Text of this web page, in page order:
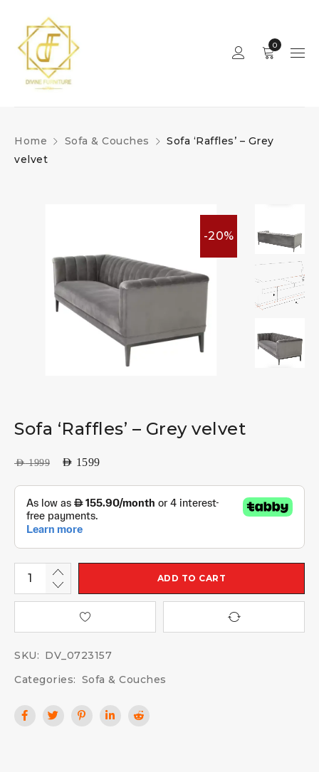
0
Home Sofa & Couches
Sofa ‘Raffles’ – Grey
velvet
-20%
Sofa ‘Raffles’ – Grey velvet
AED1999 AED 1599
ADD TO CART
SKU: DV_0723157
Categories: Sofa & Couches